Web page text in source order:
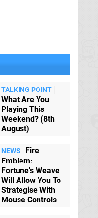
TALKING POINT
What Are You
Playing This
Weekend? (8th
August)
NEWS
Fire
Emblem:
Fortune's Weave
Will Allow You To
Strategise With
Mouse Controls